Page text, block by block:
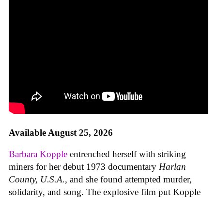
Available August 25, 2026
Barbara Kopple entrenched herself with striking
miners for her debut 1973 documentary Harlan
County, U.S.A., and she found attempted murder,
solidarity, and song. The explosive film put Kopple